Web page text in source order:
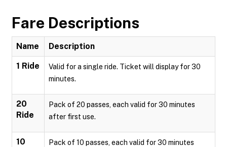
Fare Descriptions
Name Description
1 Ride
Valid for a single ride. Ticket will display for 30
minutes.
20
Ride
Pack of 20 passes, each valid for 30 minutes
after first use.
10
Pack of 10 passes, each valid for 30 minutes